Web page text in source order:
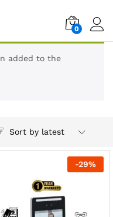
0
added to the
Sort by latest
-29%